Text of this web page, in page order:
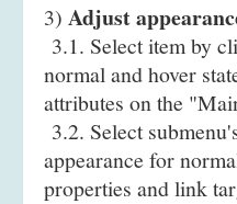
3) Adjust
3.1. Select item by
normal and hover
attributes on the
3.2. Select
appearance for
properties and link